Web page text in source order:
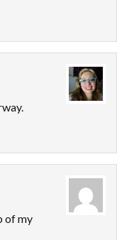
of my